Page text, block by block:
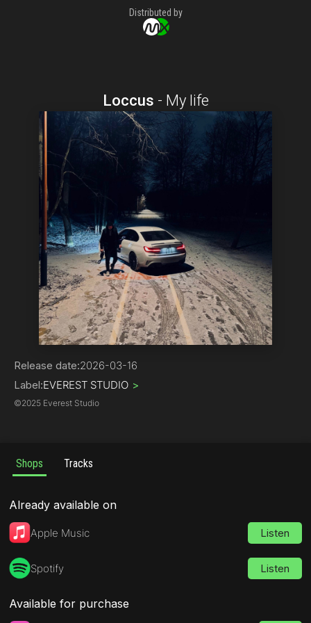
Distributed by
Loccus - My life
Hip-Hop
Release date:2026-03-16
Label:EVEREST STUDIO >
©2025 Everest Studio
Shops Tracks
Already available on
Apple Music Listen
Spotify Listen
Available for purchase